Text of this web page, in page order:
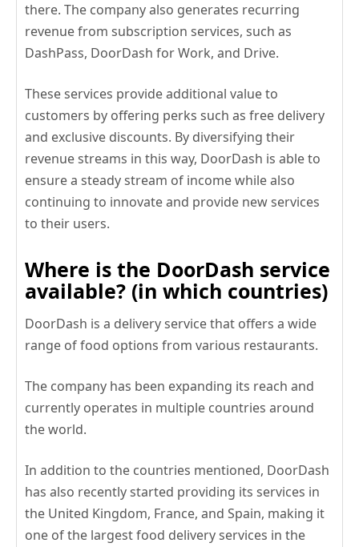
there. The company also generates recurring
revenue from subscription services, such as
DashPass, DoorDash for Work, and Drive.
These services provide additional value to
customers by offering perks such as free delivery
and exclusive discounts. By diversifying their
revenue streams in this way, DoorDash is able to
ensure a steady stream of income while also
continuing to innovate and provide new services
to their users.
Where is the DoorDash service
available? (in which countries)
DoorDash is a delivery service that offers a wide
range of food options from various restaurants.
The company has been expanding its reach and
currently operates in multiple countries around
the world.
In addition to the countries mentioned, DoorDash
has also recently started providing its services in
the United Kingdom, France, and Spain, making it
one of the largest food delivery services in the